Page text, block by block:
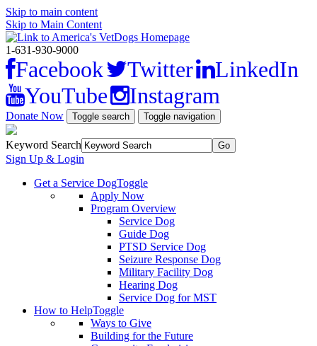
Skip to main content
Skip to Main Content
1-631-930-9000
Facebook Twitter
LinkedIn
YouTube
Instagram
Donate Now Toggle search Toggle navigation
Keyword Search
Sign Up & Login
Get a Service DogToggle
Apply Now
Program Overview
Service Dog
Guide Dog
PTSD Service Dog
Seizure Response Dog
Military Facility Dog
Hearing Dog
Service Dog for MST
How to HelpToggle
Ways to Give
Building for the Future